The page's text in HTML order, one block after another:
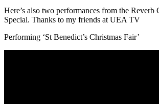
Here’s also two performances from the Reverb
Special. Thanks to my friends at UEA TV
Performing ‘St Benedict’s Christmas Fair’